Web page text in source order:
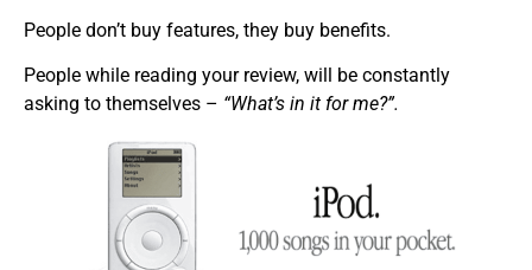
People don’t buy features, they buy benefits.
People while reading your review, will be constantly
asking to themselves – “What’s in it for me?”.